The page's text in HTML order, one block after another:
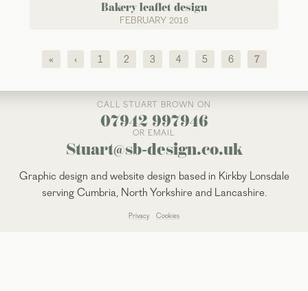
Bakery leaflet design
FEBRUARY 2016
« ‹ 1 2 3 4 5 6 7
CALL STUART BROWN ON
07942 997946
OR EMAIL
Stuart@sb-design.co.uk
Graphic design and website design based in Kirkby Lonsdale
serving Cumbria, North Yorkshire and Lancashire.
Privacy Cookies